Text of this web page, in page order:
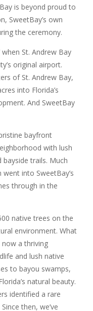
is beyond proud to
SweetBay’s own
the ceremony.
St. Andrew Bay
original airport.
of St. Andrew Bay,
into Florida’s
And SweetBay
bayfront
with lush
trails. Much
into SweetBay’s
through in the
native trees on the
environment. What
a thriving
and lush native
to bayou swamps,
natural beauty.
identified a rare
then, we’ve